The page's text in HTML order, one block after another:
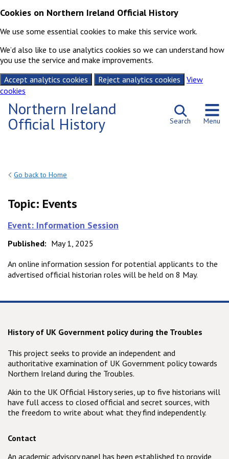
Cookies on Northern Ireland Official History
We use some essential cookies to make this service work.
We’d also like to use analytics cookies so we can understand how
you use the service and make improvements.
Accept analytics cookies
Reject analytics cookies
View
cookies
Northern Ireland
Official History Search Menu
Go back to Home
Topic: Events
Event: Information Session
Published: May 1, 2025
An online information session for potential applicants to the
advertised official historian roles will be held on 8 May.
History of UK Government policy during the Troubles
This project seeks to provide an independent and
authoritative examination of UK Government policy towards
Northern Ireland during the Troubles.
Akin to the UK Official History series, up to five historians will
have full access to closed official and secret sources, with
the freedom to write about what they find independently.
Contact
An academic advisory panel has been established to provide